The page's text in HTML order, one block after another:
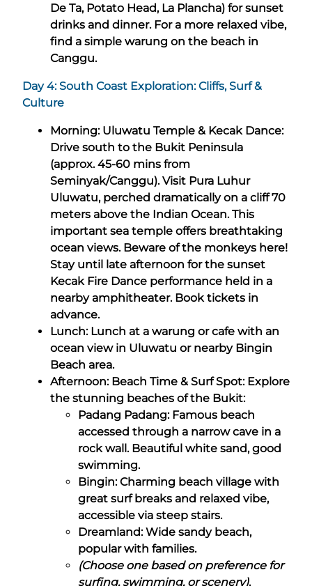
De Ta, Potato Head, La Plancha) for sunset
drinks and dinner. For a more relaxed vibe,
find a simple warung on the beach in
Canggu.
Day 4: South Coast Exploration: Cliffs, Surf &
Culture
Morning: Uluwatu Temple & Kecak Dance:
Drive south to the Bukit Peninsula
(approx. 45-60 mins from
Seminyak/Canggu). Visit Pura Luhur
Uluwatu, perched dramatically on a cliff 70
meters above the Indian Ocean. This
important sea temple offers breathtaking
ocean views. Beware of the monkeys here!
Stay until late afternoon for the sunset
Kecak Fire Dance performance held in a
nearby amphitheater. Book tickets in
advance.
Lunch: Lunch at a warung or cafe with an
ocean view in Uluwatu or nearby Bingin
Beach area.
Afternoon: Beach Time & Surf Spot: Explore
the stunning beaches of the Bukit:
Padang Padang: Famous beach
accessed through a narrow cave in a
rock wall. Beautiful white sand, good
swimming.
Bingin: Charming beach village with
great surf breaks and relaxed vibe,
accessible via steep stairs.
Dreamland: Wide sandy beach,
popular with families.
(Choose one based on preference for
surfing, swimming, or scenery).